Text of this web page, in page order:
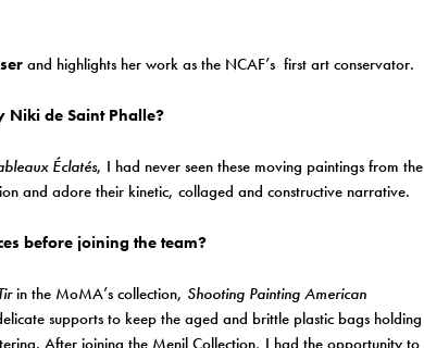
and highlights her work as the NCAF’s first art conservator.
Niki de Saint Phalle?
Éclatés, I had never seen these moving paintings from the
and adore their kinetic, collaged and constructive narrative.
before joining the team?
in the MoMA’s collection, Shooting Painting American
supports to keep the aged and brittle plastic bags holding
After joining the Menil Collection, I had the opportunity to